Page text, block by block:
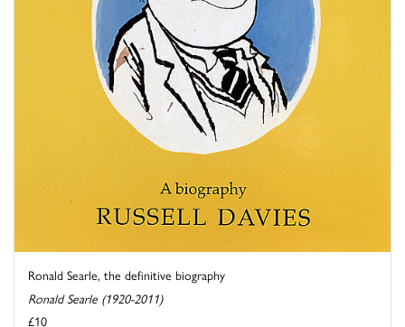
Ronald Searle, the definitive biography
Ronald Searle (1920-2011)
£10